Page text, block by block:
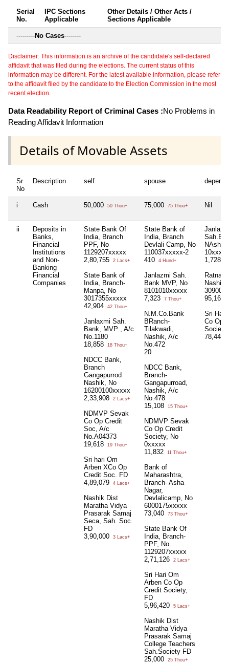
Serial
No.
IPC Sections
Applicable
Other Details / Other Acts /
Sections Applicable
---------No Cases--------
Disclaimer: This information is an archive of the candidate's self-declared
affidavit that was filed during the elections. The current status of this
information may be different. For the latest available information, please refer
to the affidavit filed by the candidate to the Election Commission in the most
recent election.
Data Readability Report of Criminal Cases :No Problems in
Reading Affidavit Information
Details of Movable Assets
Sr
No
Description self spouse
i Cash 50,000 50 Thou+ 75,000 75 Thou+ Nil
ii
Deposits in
Banks,
Financial
Institutions
and Non-
Banking
Financial
Companies
State Bank Of
India, Branch
PPF, No
1129207xxxxx
2,80,755
2 Lacs+
State Bank of
India, Branch-
Manpa, No
3017355xxxxx
42,904
42 Thou+
Janlaxmi Sah.
Bank, MVP , A/c
No.1180
18,858
18 Thou+
NDCC Bank,
Branch
Gangapurrod
Nashik, No
16200100xxxxx
2,33,908
2 Lacs+
NDMVP Sevak
Co Op Credit
Soc, A/c
No.A04373
19,618
19 Thou+
Sri hari Om
Arben XCo Op
Credit Soc. FD
4,89,079
4 Lacs+
Nashik Dist
Maratha Vidya
Prasarak Samaj
Seca, Sah. Soc.
FD
3,90,000
3 Lacs+
State Bank of
India, Branch
Devlali Camp, No
110037xxxxx-2
410
4 Hund+
Janlazmi Sah.
Bank MVP, No
8101010xxxxx
7,323
7 Thou+
N.M.Co.Bank
BRanch-
Tilakwadi,
Nashik, A/c
No.472
20
NDCC Bank,
Branch-
Gangapurroad,
Nashik, A/c
No.478
15,108
15 Thou+
NDMVP Sevak
Co Op Credit
Society, No
0xxxxx
11,832
11 Thou+
Bank of
Maharashtra,
Branch- Asha
Nagar,
Devlalicamp, No
6000175xxxxx
73,040
73 Thou+
State Bank Of
India, Branch-
PPF, No
1129207xxxxx
2,71,126
2 Lacs+
Sri Hari Om
Arben Co Op
Credit Society,
FD
5,96,420
5 Lacs+
Nashik Dist
Maratha Vidya
Prasarak Samaj
College Teachers
Sah.Society FD
25,000
25 Thou+
10xxxxx
1,728
Nashik;
95,160
Sri Hari
Co Op
78,441